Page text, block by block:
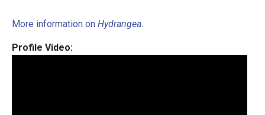
More information on Hydrangea.
Profile Video: